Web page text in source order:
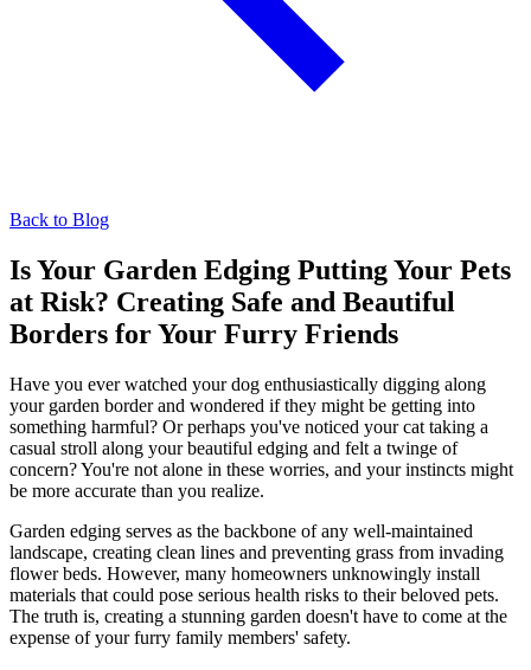
Back to Blog
Is Your Garden Edging Putting Your Pets
at Risk? Creating Safe and Beautiful
Borders for Your Furry Friends
Have you ever watched your dog enthusiastically digging along
your garden border and wondered if they might be getting into
something harmful? Or perhaps you've noticed your cat taking a
casual stroll along your beautiful edging and felt a twinge of
concern? You're not alone in these worries, and your instincts might
be more accurate than you realize.
Garden edging serves as the backbone of any well-maintained
landscape, creating clean lines and preventing grass from invading
flower beds. However, many homeowners unknowingly install
materials that could pose serious health risks to their beloved pets.
The truth is, creating a stunning garden doesn't have to come at the
expense of your furry family members' safety.